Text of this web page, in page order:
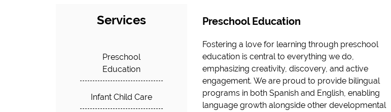
Services
Preschool
Education
Infant Child Care
Preschool Education
Fostering a love for learning through preschool
education is central to everything we do,
emphasizing creativity, discovery, and active
engagement. We are proud to provide bilingual
programs in both Spanish and English, enabling
language growth alongside other developmental